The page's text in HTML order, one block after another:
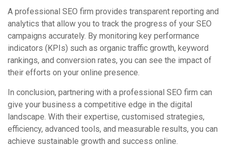
A professional SEO firm provides transparent reporting and
analytics that allow you to track the progress of your SEO
campaigns accurately. By monitoring key performance
indicators (KPIs) such as organic traffic growth, keyword
rankings, and conversion rates, you can see the impact of
their efforts on your online presence.
In conclusion, partnering with a professional SEO firm can
give your business a competitive edge in the digital
landscape. With their expertise, customised strategies,
efficiency, advanced tools, and measurable results, you can
achieve sustainable growth and success online.